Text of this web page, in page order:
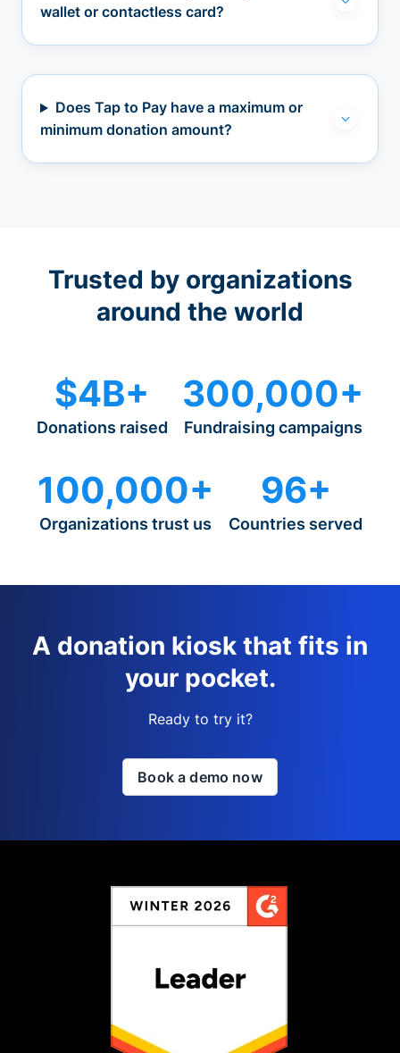
wallet or contactless card?
Does Tap to Pay have a maximum or
minimum donation amount?
Trusted by organizations
around the world
$4B+
Donations raised
300,000+
Fundraising campaigns
100,000+
Organizations trust us
96+
Countries served
A donation kiosk that fits in
your pocket.
Ready to try it?
Book a demo now